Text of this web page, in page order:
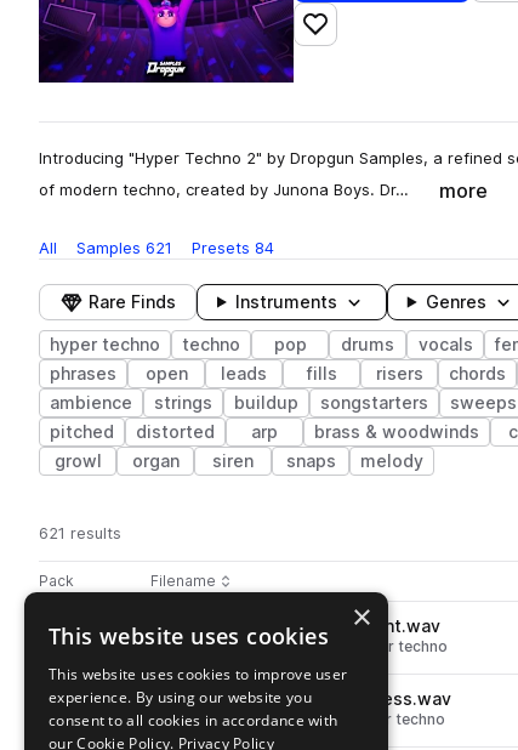
Add to likes
Introducing "Hyper Techno 2" by Dropgun Samples, a
of modern techno, created by Junona Boys. Dr…
more
All Samples 621 Presets 84
Rare Finds Instruments Genres
hyper techno techno pop drums vocals
phrases
open leads fills risers chords
ambience
strings buildup songstarters sweeps
pitched
distorted arp brass & woodwinds
growl
organ siren snaps melody
621 results
Pack Play controlsSort by
Filename
Actions
Go to Hyper Techno 2 pack
playDS_HT2_150_drum_top_tonight.wav
drums tops techno pop hyper techno
Go to Hyper Techno 2 pack
playDS_HT2_150_drum_hat_timeless.wav
drums hats techno pop hyper techno
×
This website uses cookies
This website uses cookies to improve user
experience. By using our website you
consent to all cookies in accordance with
our Cookie Policy. Privacy Policy